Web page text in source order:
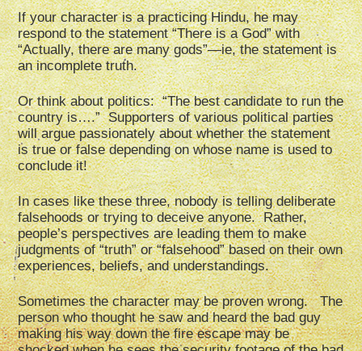
If your character is a practicing Hindu, he may
respond to the statement “There is a God” with
“Actually, there are many gods”—ie, the statement is
an incomplete truth.
Or think about politics: “The best candidate to run the
country is….” Supporters of various political parties
will argue passionately about whether the statement
is true or false depending on whose name is used to
conclude it!
In cases like these three, nobody is telling deliberate
falsehoods or trying to deceive anyone. Rather,
people’s perspectives are leading them to make
judgments of “truth” or “falsehood” based on their own
experiences, beliefs, and understandings.
Sometimes the character may be proven wrong. The
person who thought he saw and heard the bad guy
making his way down the fire escape may be